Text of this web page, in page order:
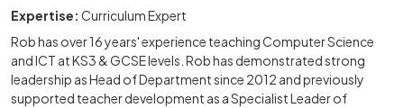
Expertise: Curriculum Expert
Rob has over 16 years' experience teaching Computer Science
and ICT at KS3 & GCSE levels. Rob has demonstrated strong
leadership as Head of Department since 2012 and previously
supported teacher development as a Specialist Leader of